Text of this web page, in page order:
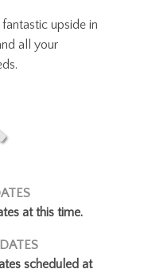
upside in
all your
at this time.
scheduled at